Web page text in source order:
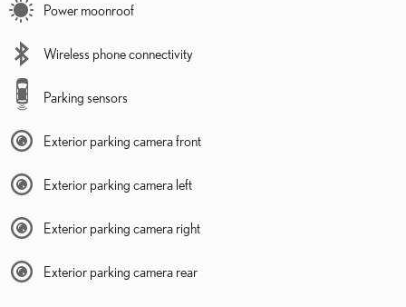
Power moonroof
Wireless phone connectivity
Parking sensors
Exterior parking camera front
Exterior parking camera left
Exterior parking camera right
Exterior parking camera rear